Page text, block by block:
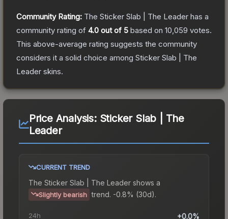
Community Rating: The Sticker Slab | The Leader has a
community rating of 4.0 out of 5 based on 10,059 votes.
This above-average rating suggests the community
considers it a solid choice among Sticker Slab | The
Leader skins.
Price Analysis: Sticker Slab | The
Leader
CURRENT TREND
The Sticker Slab | The Leader shows a
Slightly bearish trend. -0.8% (30d).
24h +0.0%